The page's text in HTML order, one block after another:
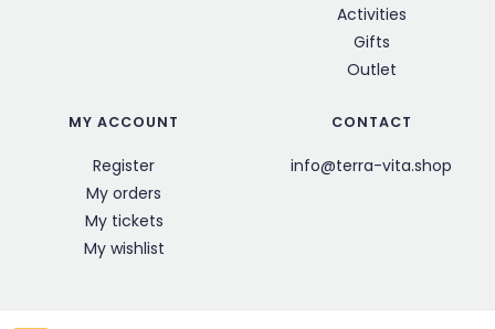
Activities
Gifts
Outlet
MY ACCOUNT
Register
My orders
My tickets
My wishlist
CONTACT
info@terra-vita.shop